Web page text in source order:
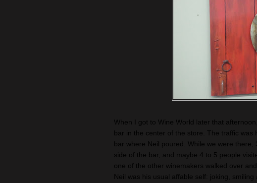
When I got to Wine World later that
bar in the center of the store. The traffic
bar where Neil poured. While we were
side of the bar, and maybe 4 to 5 people
one of the other winemakers walked over
Neil was his usual affable self: joking,